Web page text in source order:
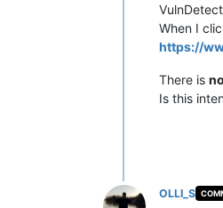
When I
https://
There is
Is this
OLLI_S